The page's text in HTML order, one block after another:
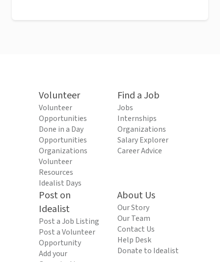
Volunteer
Volunteer
Opportunities
Done in a Day
Opportunities
Organizations
Volunteer
Resources
Idealist Days
Find a Job
Jobs
Internships
Organizations
Salary Explorer
Career Advice
Post on
Idealist
Post a Job Listing
Post a Volunteer
Opportunity
Add your
About Us
Our Story
Our Team
Contact Us
Help Desk
Donate to Idealist